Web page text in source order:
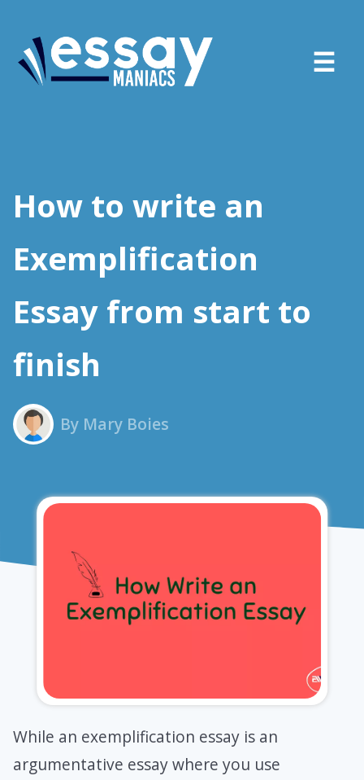
Blog
Sign in
Place order
How to write an
Exemplification
Essay from start to
finish
By Mary Boies
While an exemplification essay is an
argumentative essay where you use